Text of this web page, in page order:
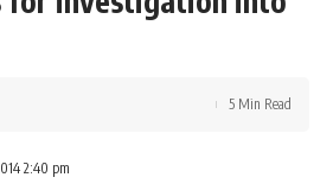
2:40 pm
5 Min Read